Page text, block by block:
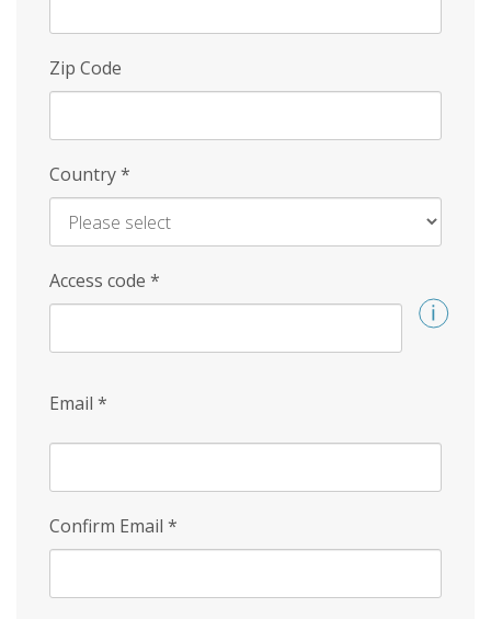
Zip Code
Country*
Access code *
Email *
Confirm Email *